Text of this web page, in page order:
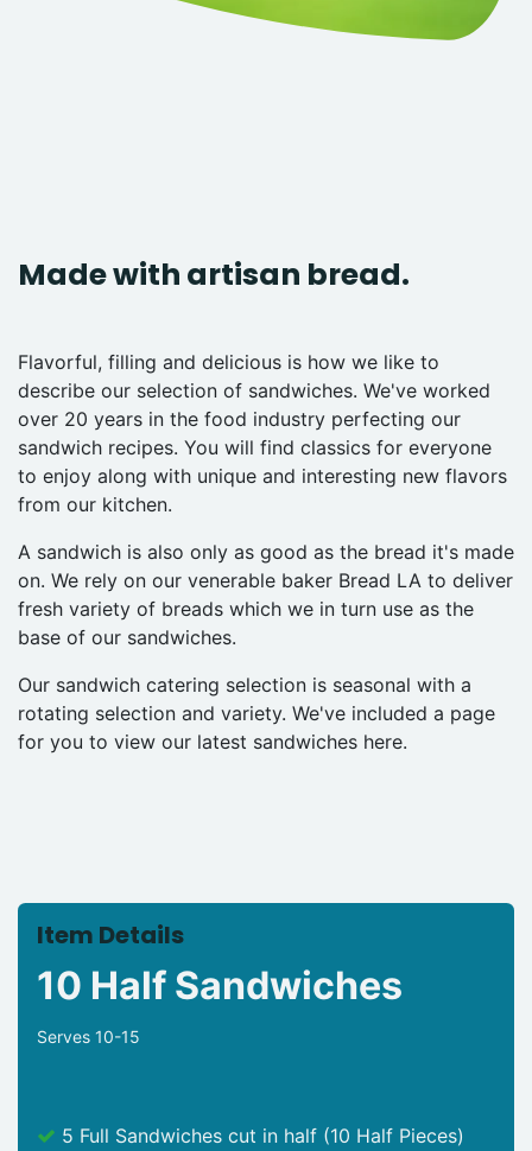
Made with artisan bread.
Flavorful, filling and delicious is how we like to
describe our selection of sandwiches. We've worked
over 20 years in the food industry perfecting our
sandwich recipes. You will find classics for everyone
to enjoy along with unique and interesting new flavors
from our kitchen.
A sandwich is also only as good as the bread it's made
on. We rely on our venerable baker Bread LA to deliver
fresh variety of breads which we in turn use as the
base of our sandwiches.
Our sandwich catering selection is seasonal with a
rotating selection and variety. We've included a page
for you to view our latest sandwiches here.
Item Details
10 Half Sandwiches
Serves 10-15
5 Full Sandwiches cut in half (10 Half Pieces)